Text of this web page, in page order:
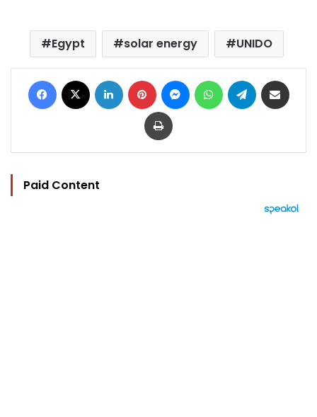
Egypt solar energy UNIDO
Facebook LinkedIn Pinterest MessengerWhatsAppTelegram
Print
Paid Content